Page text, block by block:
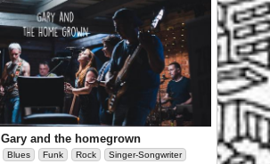
Gary and the homegrown
Blues Funk Rock Singer-Songwriter